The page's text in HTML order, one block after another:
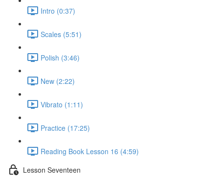
Intro (0:37)
Scales (5:51)
Polish (3:46)
New (2:22)
Vibrato (1:11)
Practice (17:25)
Reading Book Lesson 16 (4:59)
Lesson Seventeen